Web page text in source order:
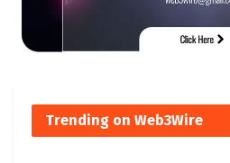
Trending on Web3Wire